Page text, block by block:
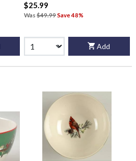
$25.99
Was $49.99Save 48%
Add